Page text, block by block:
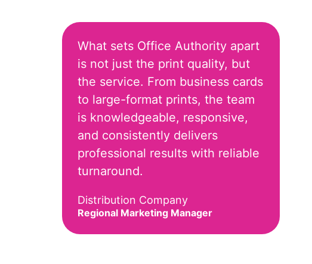
What sets Office Authority apart
is not just the print quality, but
the service. From business cards
to large-format prints, the team
is knowledgeable, responsive,
and consistently delivers
professional results with reliable
turnaround.
Distribution Company
Regional Marketing Manager